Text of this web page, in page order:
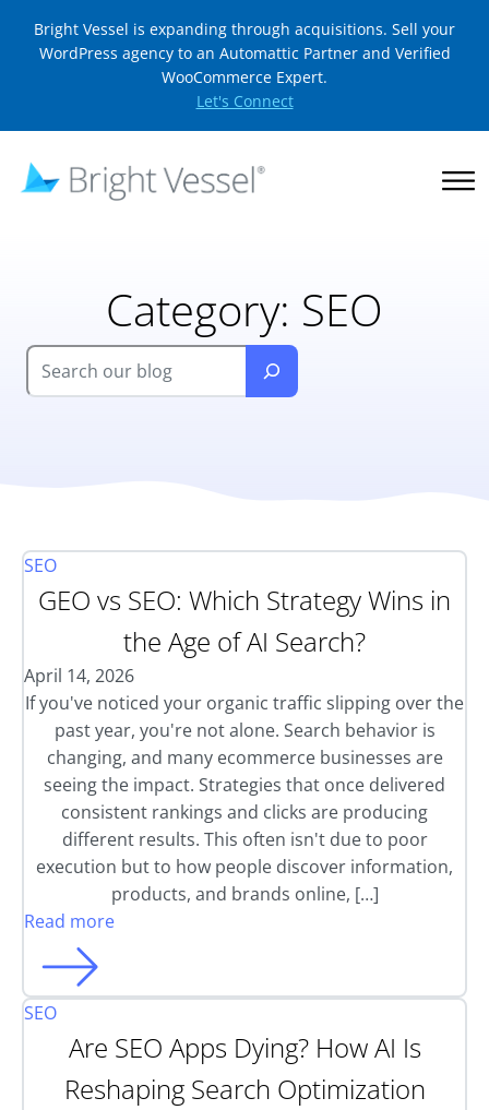
Bright Vessel is expanding through acquisitions. Sell your
WordPress agency to an Automattic Partner and Verified
WooCommerce Expert.
Let's Connect
Category: SEO
SEO
GEO vs SEO: Which Strategy Wins in
the Age of AI Search?
April 14, 2026
If you've noticed your organic traffic slipping over the
past year, you're not alone. Search behavior is
changing, and many ecommerce businesses are
seeing the impact. Strategies that once delivered
consistent rankings and clicks are producing
different results. This often isn't due to poor
execution but to how people discover information,
products, and brands online, […]
Read more
SEO
Are SEO Apps Dying? How AI Is
Reshaping Search Optimization